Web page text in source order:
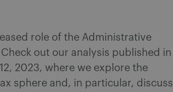
role of the Administrative
Check out our analysis published in
2023, where we explore the
sphere and, in particular, discuss